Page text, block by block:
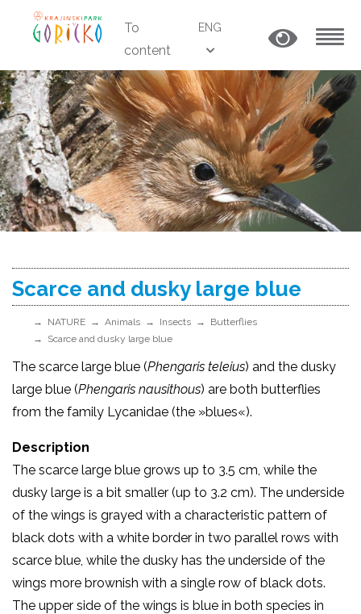
To
content
ENG
Scarce and dusky large blue
NATURE Animals Insects
Butterflies
Scarce and dusky large blue
The scarce large blue (Phengaris teleius) and the dusky
large blue (Phengaris nausithous) are both butterflies
from the family Lycanidae (the »blues«).
Description
The scarce large blue grows up to 3.5 cm, while the
dusky large is a bit smaller (up to 3.2 cm). The underside
of the wings is grayed with a characteristic pattern of
black dots with a white border in two parallel rows with
scarce blue, while the dusky has the underside of the
wings more brownish with a single row of black dots.
The upper side of the wings is blue in both species in